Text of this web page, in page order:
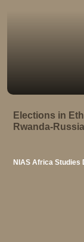
Elections in
Rwanda-
NIAS Africa Studies